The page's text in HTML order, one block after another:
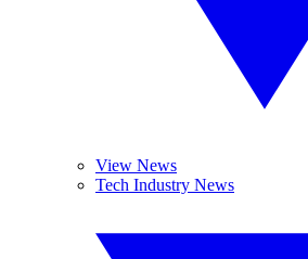
View News
Tech Industry News